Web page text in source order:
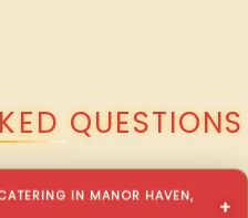
QUESTIONS
IN MANOR HAVEN,